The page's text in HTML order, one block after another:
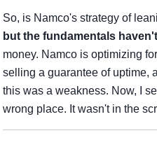
So, is Namco's strategy of
but the fundamentals
money. Namco is optimizing
selling a guarantee of uptime,
this was a weakness. Now, I
wrong place. It wasn't in the